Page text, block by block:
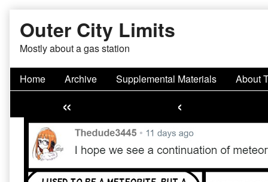
content
Outer City Limits
Mostly about a gas station
Home Archive Supplemental Materials About
« ‹